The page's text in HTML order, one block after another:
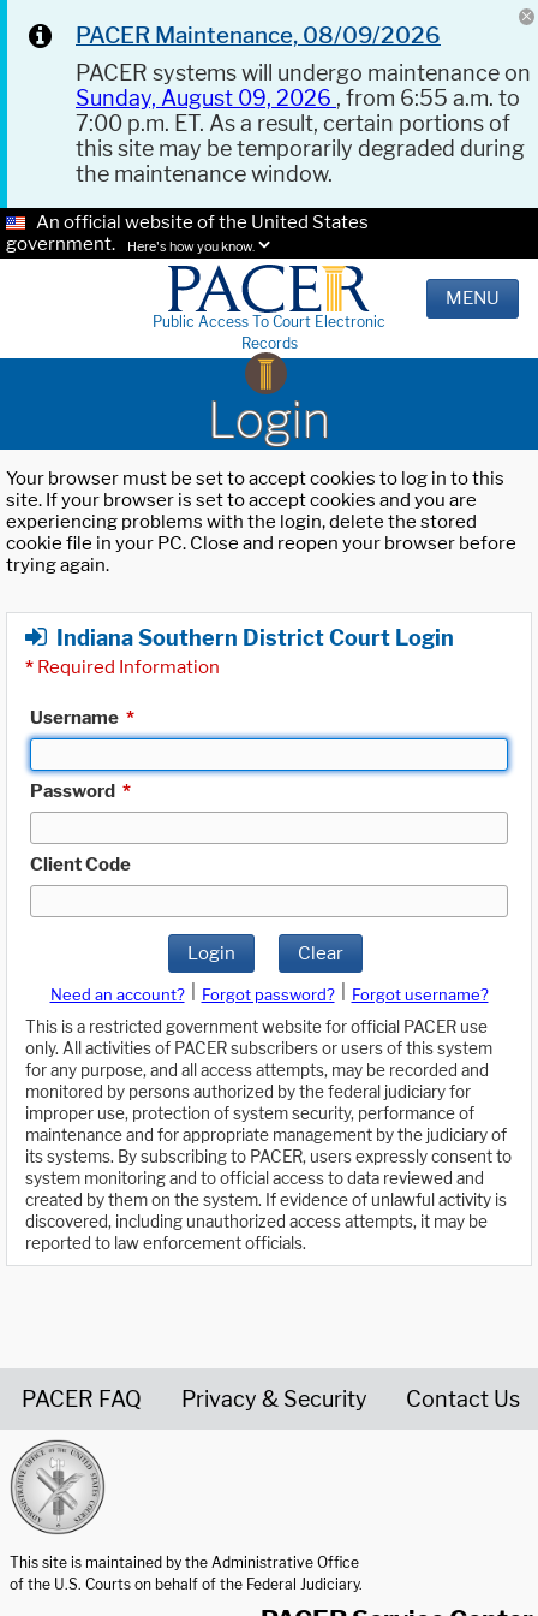
PACER Maintenance, 08/09/2026
PACER systems will undergo maintenance on
Sunday, August 09, 2026 , from 6:55 a.m. to
7:00 p.m. ET. As a result, certain portions of
this site may be temporarily degraded during
the maintenance window.
An official website of the United States
government.
Here's how you know.
Public Access To Court Electronic
Records
MENU
Login
Your browser must be set to accept cookies to log in to this
site. If your browser is set to accept cookies and you are
experiencing problems with the login, delete the stored
cookie file in your PC. Close and reopen your browser before
trying again.
Indiana Southern District Court Login
* Required Information
Username *
Password *
Client Code
Login Clear
Need an account? Forgot password?
Forgot username?
This is a restricted government website for official PACER use
only. All activities of PACER subscribers or users of this system
for any purpose, and all access attempts, may be recorded and
monitored by persons authorized by the federal judiciary for
improper use, protection of system security, performance of
maintenance and for appropriate management by the judiciary of
its systems. By subscribing to PACER, users expressly consent to
system monitoring and to official access to data reviewed and
created by them on the system. If evidence of unlawful activity is
discovered, including unauthorized access attempts, it may be
reported to law enforcement officials.
PACER FAQ Privacy & Security Contact Us
This site is maintained by the Administrative Office
of the U.S. Courts on behalf of the Federal Judiciary.